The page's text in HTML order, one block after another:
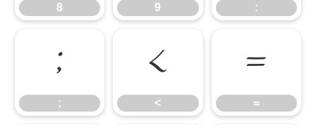
8 9 :
;
;
<
<
=
=